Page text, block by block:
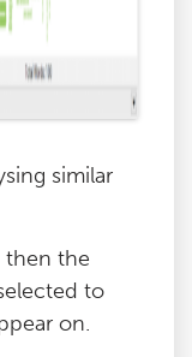
similar
then the
to
on.